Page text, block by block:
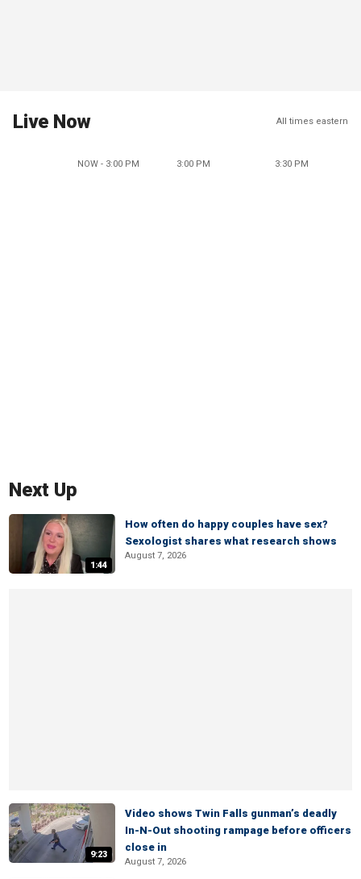
Live Now All times eastern
NOW - 3:00 PM 3:00 PM 3:30 PM
Next Up
1:44
How often do happy couples have sex?
Sexologist shares what research shows
August 7, 2026
9:23
Video shows Twin Falls gunman’s deadly
In-N-Out shooting rampage before officers
close in
August 7, 2026